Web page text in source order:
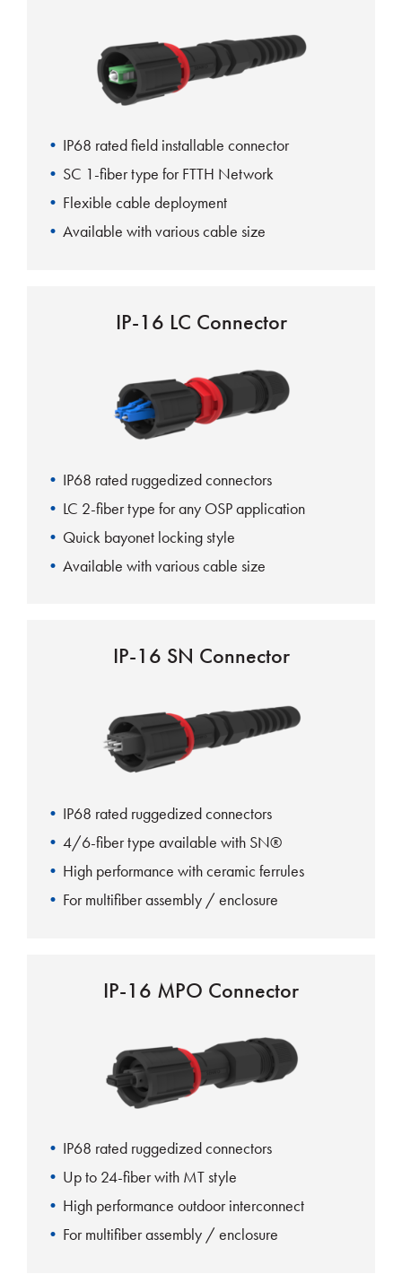
IP68 rated field installable connector
SC 1-fiber type for FTTH Network
Flexible cable deployment
Available with various cable size
IP-16 LC Connector
IP68 rated ruggedized connectors
LC 2-fiber type for any OSP application
Quick bayonet locking style
Available with various cable size
IP-16 SN Connector
IP68 rated ruggedized connectors
4/6-fiber type available with SN®
High performance with ceramic ferrules
For multifiber assembly / enclosure
IP-16 MPO Connector
IP68 rated ruggedized connectors
Up to 24-fiber with MT style
High performance outdoor interconnect
For multifiber assembly / enclosure